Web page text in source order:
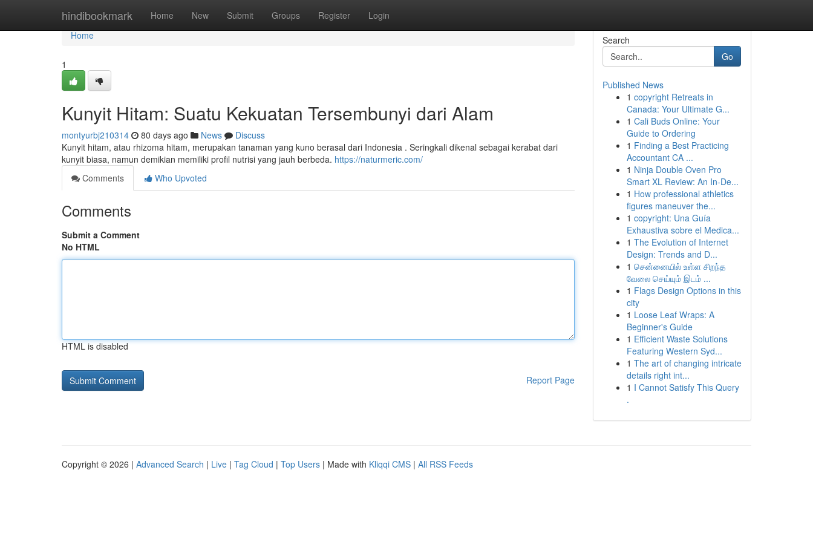
hindibookmark Home New Submit Groups Register Login
Home
Home
1
Kunyit Hitam: Suatu Kekuatan Tersembunyi dari Alam
montyurbj210314 80 days ago News
Discuss
Kunyit hitam, atau rhizoma hitam, merupakan tanaman yang kuno berasal dari Indonesia . Seringkali dikenal sebagai kerabat dari
kunyit biasa, namun demikian memiliki profil nutrisi yang jauh berbeda. https://naturmeric.com/
Comments
Who Upvoted
Comments
Submit a Comment
No HTML
HTML is disabled
Report Page
Search
Go
Published News
1 copyright Retreats in
Canada: Your Ultimate G...
1 Cali Buds Online: Your
Guide to Ordering
1 Finding a Best Practicing
Accountant CA ...
1 Ninja Double Oven Pro
Smart XL Review: An In-De...
1 How professional athletics
figures maneuver the...
1 copyright: Una Guía
Exhaustiva sobre el Medica...
1 The Evolution of Internet
Design: Trends and D...
1 சென்னையில் உள்ள சிறந்த
வேலை செய்யும் இடம் ...
1 Flags Design Options in this
city
1 Loose Leaf Wraps: A
Beginner's Guide
1 Efficient Waste Solutions
Featuring Western Syd...
1 The art of changing intricate
details right int...
1 I Cannot Satisfy This Query
.
Copyright © 2026 | Advanced Search | Live | Tag Cloud | Top Users | Made with Kliqqi CMS | All RSS Feeds